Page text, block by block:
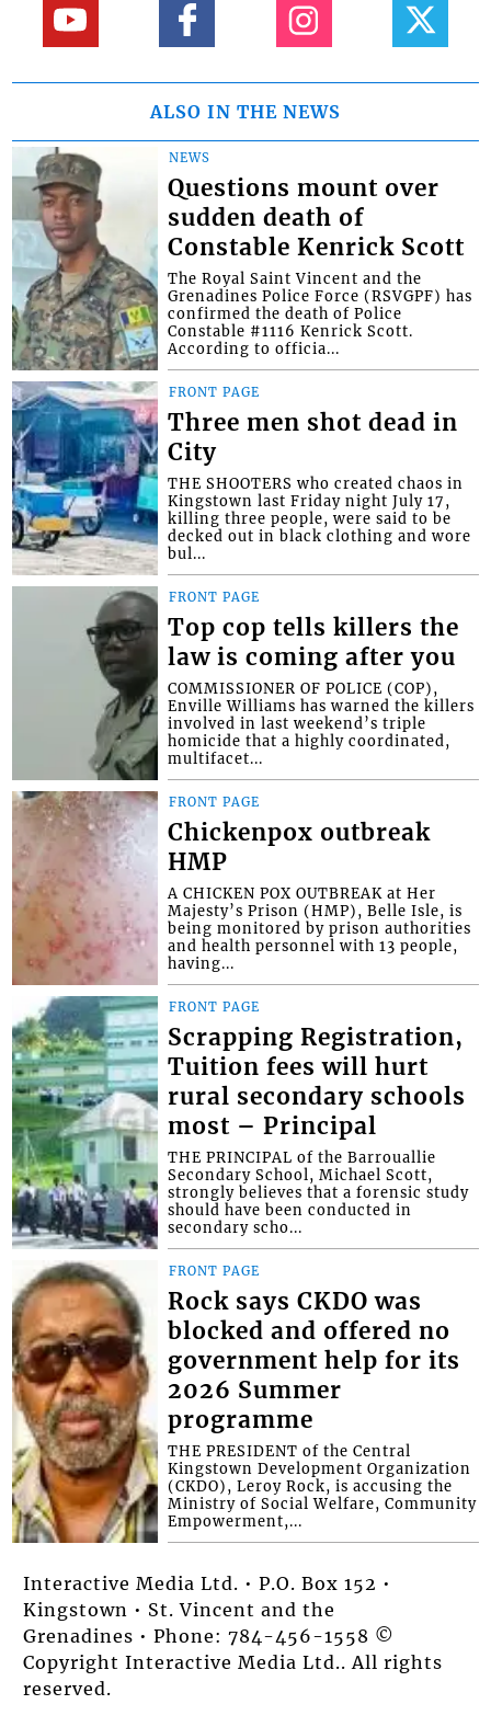
ALSO IN THE NEWS
NEWS
Questions mount over
sudden death of
Constable Kenrick Scott
The Royal Saint Vincent and the
Grenadines Police Force (RSVGPF) has
confirmed the death of Police
Constable #1116 Kenrick Scott.
According to officia...
FRONT PAGE
Three men shot dead in
City
THE SHOOTERS who created chaos in
Kingstown last Friday night July 17,
killing three people, were said to be
decked out in black clothing and wore
bul...
FRONT PAGE
Top cop tells killers the
law is coming after you
COMMISSIONER OF POLICE (COP),
Enville Williams has warned the killers
involved in last weekend’s triple
homicide that a highly coordinated,
multifacet...
FRONT PAGE
Chickenpox outbreak
HMP
A CHICKEN POX OUTBREAK at Her
Majesty’s Prison (HMP), Belle Isle, is
being monitored by prison authorities
and health personnel with 13 people,
having...
FRONT PAGE
Scrapping Registration,
Tuition fees will hurt
rural secondary schools
most – Principal
THE PRINCIPAL of the Barrouallie
Secondary School, Michael Scott,
strongly believes that a forensic study
should have been conducted in
secondary scho...
FRONT PAGE
Rock says CKDO was
blocked and offered no
government help for its
2026 Summer
programme
THE PRESIDENT of the Central
Kingstown Development Organization
(CKDO), Leroy Rock, is accusing the
Ministry of Social Welfare, Community
Empowerment,...
Interactive Media Ltd. • P.O. Box 152 •
Kingstown • St. Vincent and the
Grenadines • Phone: 784-456-1558 ©
Copyright Interactive Media Ltd.. All rights
reserved.